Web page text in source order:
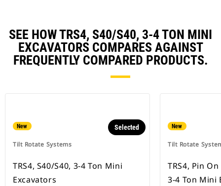
SEE HOW TRS4, S40/S40, 3-4 TON MINI
EXCAVATORS COMPARES AGAINST
FREQUENTLY COMPARED PRODUCTS.
New
Tilt Rotate Systems
Selected
TRS4, S40/S40, 3-4 Ton Mini
Excavators
New
Tilt Rotate
TRS4, Pin
3-4 Ton Mini